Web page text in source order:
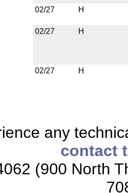
02/27 H
02/27 H
02/27 H
any
contact
(900 North